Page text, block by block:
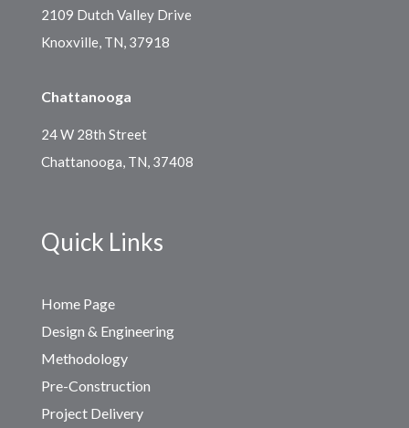
2109 Dutch Valley Drive
Knoxville, TN, 37918
Chattanooga
24 W 28th Street
Chattanooga, TN, 37408
Quick Links
Home Page
Design & Engineering
Methodology
Pre-Construction
Project Delivery